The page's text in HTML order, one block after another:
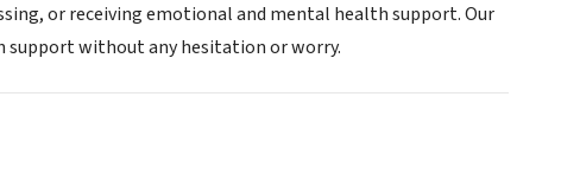
or receiving emotional and mental health support. Our
support without any hesitation or worry.